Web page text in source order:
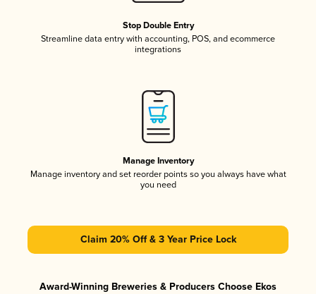
Stop Double Entry
Streamline data entry with accounting, POS, and ecommerce
integrations
Manage Inventory
Manage inventory and set reorder points so you always have what
you need
Claim 20% Off & 3 Year Price Lock
Award-Winning Breweries & Producers Choose Ekos